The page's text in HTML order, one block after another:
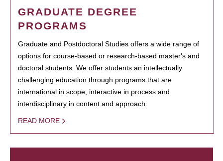
GRADUATE DEGREE
PROGRAMS
Graduate and Postdoctoral Studies offers a wide range of
options for course-based or research-based master's and
doctoral students. We offer students an intellectually
challenging education through programs that are
international in scope, interactive in process and
interdisciplinary in content and approach.
READ MORE